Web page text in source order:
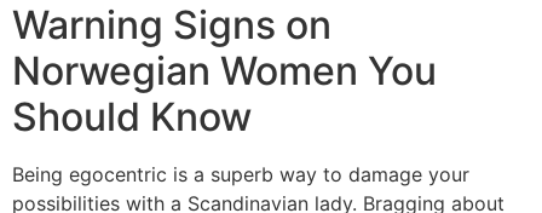
Warning Signs on
Norwegian Women You
Should Know
Being egocentric is a superb way to damage your
possibilities with a Scandinavian lady. Bragging about